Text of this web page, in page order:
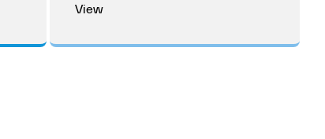
View